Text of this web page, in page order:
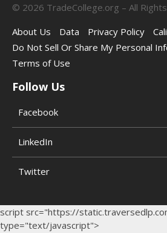
© 2026 TradeCollege.org – All
About Us
Data Privacy Policy
Do Not Sell Or Share My Personal
Terms of Use
Follow Us
Facebook
LinkedIn
Twitter
script src="https://
type="text/javascript">